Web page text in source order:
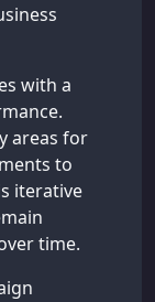
with a
areas for
to
iterative
time.